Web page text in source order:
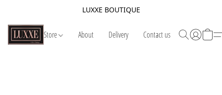
LUXXE BOUTIQUE
Store About Delivery Contact us